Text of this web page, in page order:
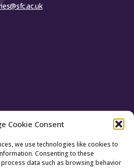
Cookie Consent
we use technologies like cookies to
Consenting to these
data such as browsing behavior